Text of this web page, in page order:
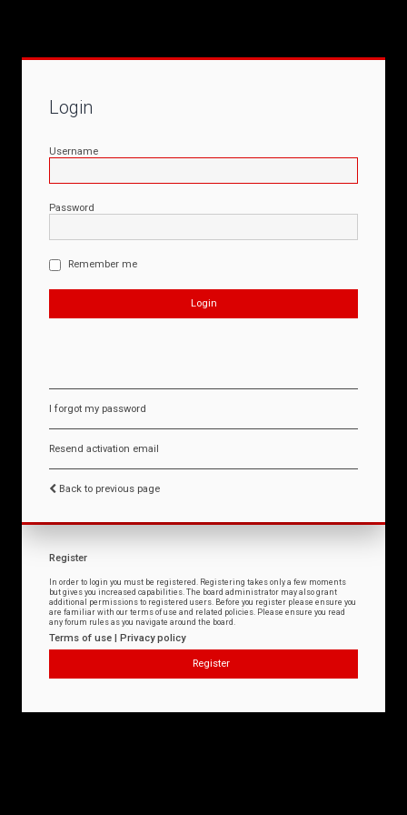
Login
Username
Password
Remember me
I forgot my password
Resend activation email
Back to previous page
Register
In order to login you must be registered. Registering takes only a few moments
but gives you increased capabilities. The board administrator may also grant
additional permissions to registered users. Before you register please ensure you
are familiar with our terms of use and related policies. Please ensure you read
any forum rules as you navigate around the board.
Terms of use | Privacy policy
Register